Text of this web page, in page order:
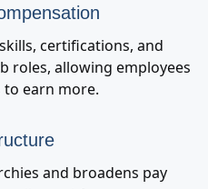
certifications, and
roles, allowing employees
earn more.
and broadens pay